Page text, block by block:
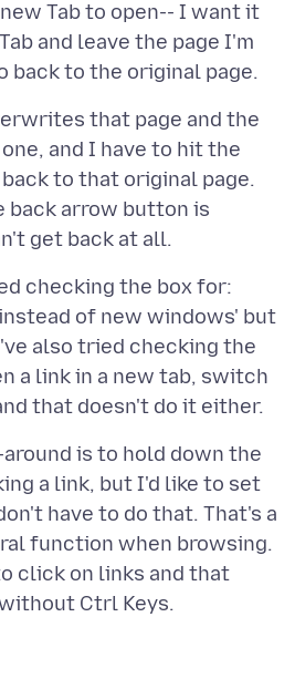
Tab to open-- I want it
and leave the page I'm
that page and the
and I have to hit the
to that original page.
back arrow button is
checking the box for:
of new windows' but
also tried checking the
a link in a new tab, switch
is to hold down the
a link, but I'd like to set
have to do that. That's a
function when browsing.
click on links and that